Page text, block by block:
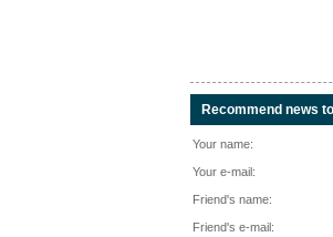
Recommend news
Your name:
Your e-mail:
Friend's name:
Friend's e-mail: